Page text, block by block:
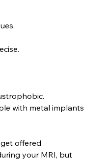
with metal implants
offered
your MRI, but